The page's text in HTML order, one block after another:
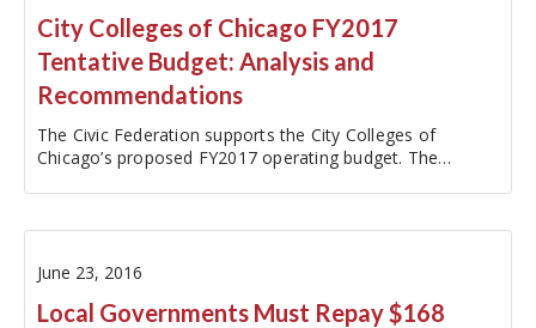
City Colleges of Chicago FY2017
Tentative Budget: Analysis and
Recommendations
The Civic Federation supports the City Colleges of
Chicago’s proposed FY2017 operating budget. The
State of Illinois as it enters a…
June 23, 2016
Local Governments Must Repay $168